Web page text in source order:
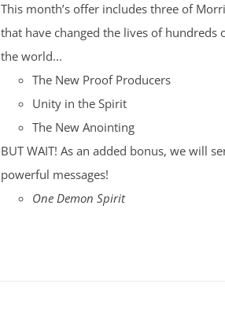
$35.00.$30.00.
This month’s offer includes three of
that have changed the lives of
the world...
The New Proof Producers
Unity in the Spirit
The New Anointing
BUT WAIT! As an added bonus, we will
powerful messages!
One Demon Spirit